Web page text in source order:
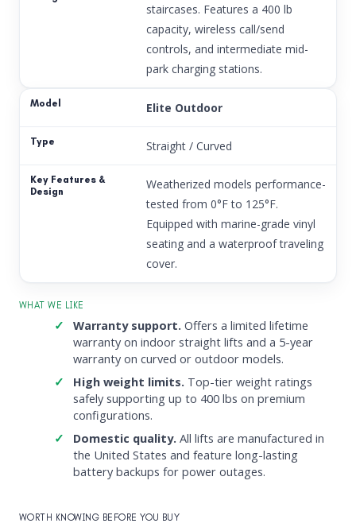
staircases. Features a 400 lb
capacity, wireless call/send
controls, and intermediate mid-
park charging stations.
Elite Outdoor
Straight / Curved
Weatherized models performance-
tested from 0°F to 125°F.
Equipped with marine-grade vinyl
seating and a waterproof traveling
cover.
WHAT WE LIKE
Warranty support. Offers a limited lifetime
warranty on indoor straight lifts and a 5-year
warranty on curved or outdoor models.
High weight limits. Top-tier weight ratings
safely supporting up to 400 lbs on premium
configurations.
Domestic quality. All lifts are manufactured in
the United States and feature long-lasting
battery backups for power outages.
WORTH KNOWING BEFORE YOU BUY